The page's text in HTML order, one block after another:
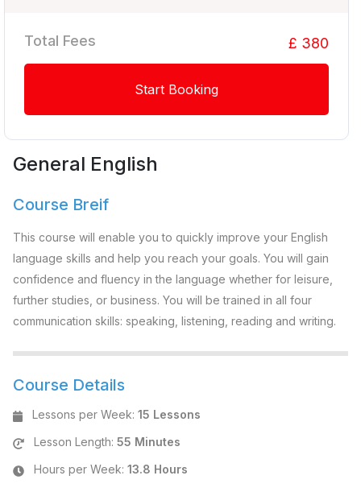
General English
Course Breif
This course will enable you to quickly improve your English
language skills and help you reach your goals. You will gain
confidence and fluency in the language whether for leisure,
further studies, or business. You will be trained in all four
communication skills: speaking, listening, reading and writing.
Course Details
Lessons per Week: 15 Lessons
Lesson Length: 55 Minutes
Hours per Week: 13.8 Hours
Total Fees £ 380
Start Booking